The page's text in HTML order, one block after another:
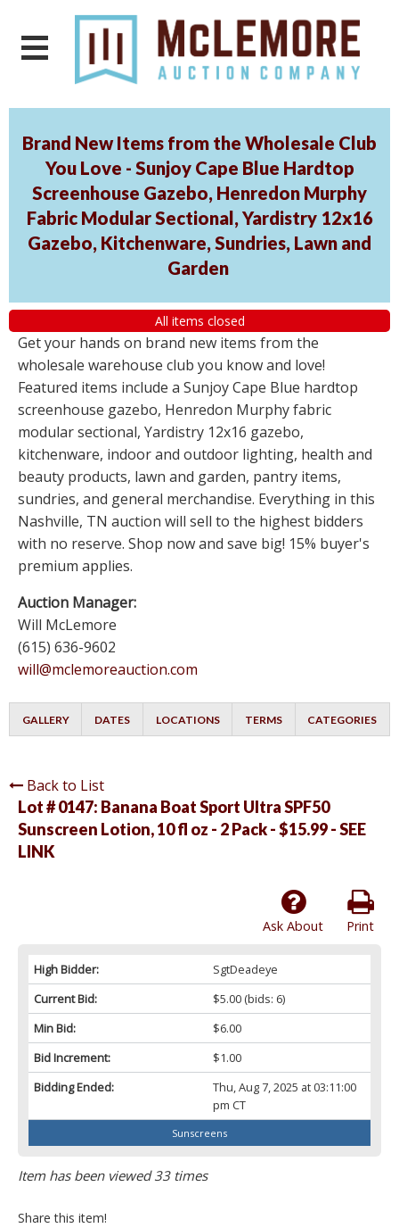
Brand New Items from the Wholesale Club
You Love - Sunjoy Cape Blue Hardtop
Screenhouse Gazebo, Henredon Murphy
Fabric Modular Sectional, Yardistry 12x16
Gazebo, Kitchenware, Sundries, Lawn and
Garden
All items closed
Get your hands on brand new items from the
wholesale warehouse club you know and love!
Featured items include a Sunjoy Cape Blue hardtop
screenhouse gazebo, Henredon Murphy fabric
modular sectional, Yardistry 12x16 gazebo,
kitchenware, indoor and outdoor lighting, health and
beauty products, lawn and garden, pantry items,
sundries, and general merchandise. Everything in this
Nashville, TN auction will sell to the highest bidders
with no reserve. Shop now and save big! 15% buyer's
premium applies.
Auction Manager:
Will McLemore
(615) 636-9602
will@mclemoreauction.com
GALLERY DATES LOCATIONS TERMS CATEGORIES
Back to List
Lot # 0147: Banana Boat Sport Ultra SPF50
Sunscreen Lotion, 10 fl oz - 2 Pack - $15.99 - SEE
LINK
Print
Ask About
High Bidder:
SgtDeadeye
Current Bid:
$5.00(bids: 6)
Min Bid:
$6.00
Bid Increment:
$1.00
Bidding Ended:
Thu, Aug 7, 2025 at 03:11:00
pm CT
Sunscreens
Item has been viewed 33 times
Share this item!